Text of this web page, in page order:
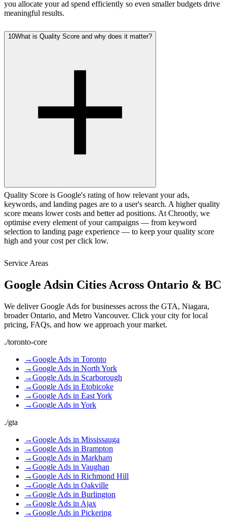
you allocate your ad spend efficiently so even smaller budgets drive
meaningful results.
10What is Quality Score and why does it matter?
Quality Score is Google's rating of how relevant your ads,
keywords, and landing pages are to a user's search. A higher quality
score means lower costs and better ad positions. At Chrootly, we
optimise every element of your campaigns — from keyword
selection to landing page experience — to keep your quality score
high and your cost per click low.
Service Areas
Google Adsin Cities Across Ontario & BC
We deliverGoogle Ads for businesses across the GTA, Niagara,
broader Ontario, and Metro Vancouver. Click your city for local
pricing, FAQs, and how we approach your market.
./toronto-core
→Google Ads in Toronto
→Google Ads in North York
→Google Ads in Scarborough
→Google Ads in Etobicoke
→Google Ads in East York
→Google Ads in York
./gta
→Google Ads in Mississauga
→Google Ads in Brampton
→Google Ads in Markham
→Google Ads in Vaughan
→Google Ads in Richmond Hill
→Google Ads in Oakville
→Google Ads in Burlington
→Google Ads in Ajax
→Google Ads in Pickering